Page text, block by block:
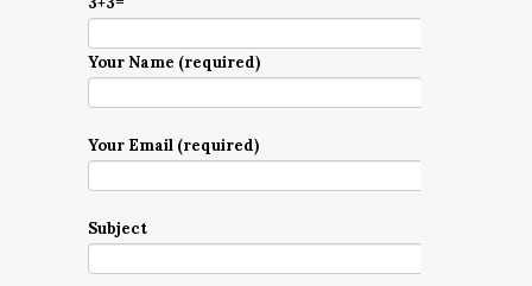
Your Name (required)
Your Email (required)
Subject